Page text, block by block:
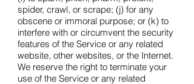
spider, crawl, or scrape; (j) for any
obscene or immoral purpose; or (k) to
interfere with or circumvent the security
features of the Service or any related
website, other websites, or the Internet.
We reserve the right to terminate your
use of the Service or any related